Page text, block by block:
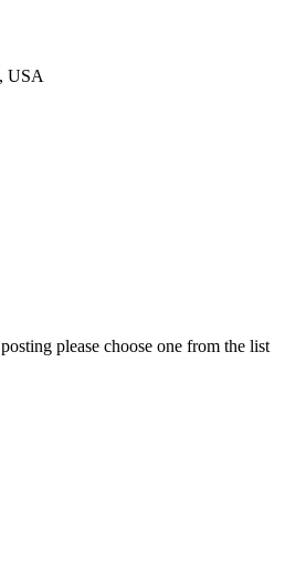
USA
please choose one from the list